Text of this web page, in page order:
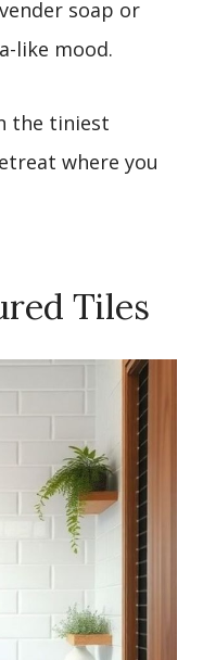
soap or
like mood.
the tiniest
where you
Tiles